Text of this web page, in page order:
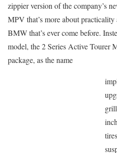
zippier version of the company’s
MPV that’s more about
BMW that’s ever come before.
model, the 2 Series Active Tourer
package, as the name